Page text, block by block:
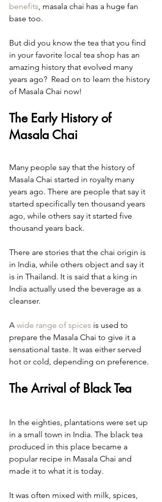
benefits, masala chai has a huge fan
base too.
But did you know the tea that you find
in your favorite local tea shop has an
amazing history that evolved many
years ago?  Read on to learn the history
of Masala Chai now!
The Early History of
Masala Chai
Many people say that the history of
Masala Chai started in royalty many
years ago. There are people that say it
started specifically ten thousand years
ago, while others say it started five
thousand years back.
There are stories that the chai origin is
in India, while others object and say it
is in Thailand. It is said that a king in
India actually used the beverage as a
cleanser.
A wide range of spices is used to
prepare the Masala Chai to give it a
sensational taste. It was either served
hot or cold, depending on preference.
The Arrival of Black Tea
In the eighties, plantations were set up
in a small town in India. The black tea
produced in this place became a
popular recipe in Masala Chai and
made it to what it is today.
It was often mixed with milk, spices,